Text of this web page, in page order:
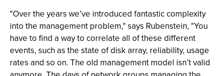
"Over the years we’ve introduced fantastic complexity
into the management problem," says Rubenstein, "You
have to find a way to correlate all of these different
events, such as the state of disk array, reliability, usage
rates and so on. The old management model isn’t valid